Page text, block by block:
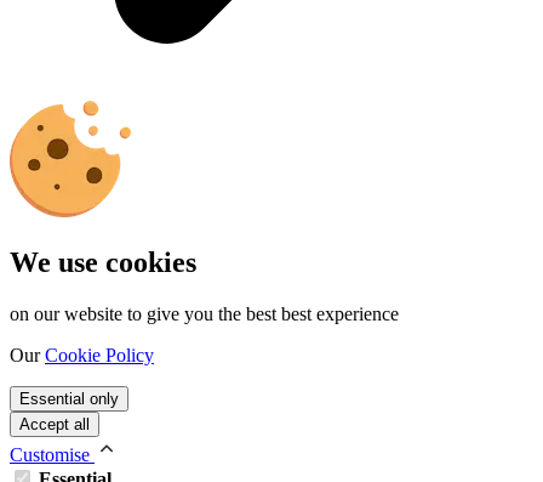
We use cookies
on our website to give you the best best experience
OurCookie Policy
Essential only
Accept all
Customise